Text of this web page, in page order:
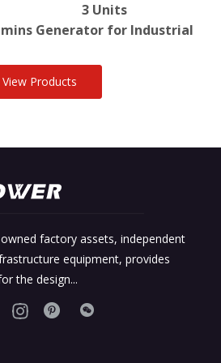
3 Units
Generator for Industrial
View Products
factory assets, independent
equipment, provides
the design...